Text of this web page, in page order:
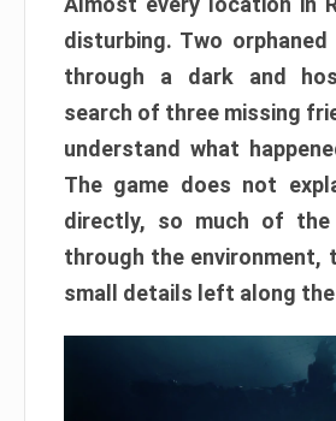
disturbing. Two orphaned
through a dark and
search of three missing
understand what
The game does not
directly, so much of
through the environment,
small details left along the